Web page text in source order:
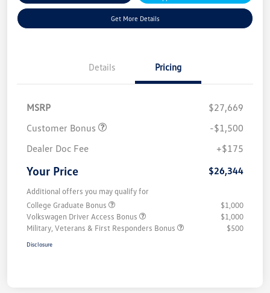
Get More Details
Details Pricing
MSRP
$27,669
Customer Bonus
-$1,500
Dealer Doc Fee
+$175
Your Price $26,344
Additional offers you may qualify for
College Graduate Bonus
$1,000
Volkswagen Driver Access Bonus
$1,000
Military, Veterans & First Responders Bonus
$500
Disclosure